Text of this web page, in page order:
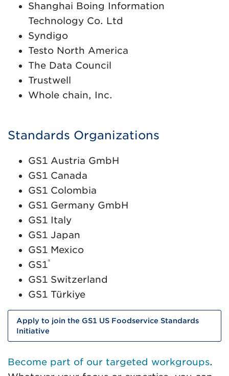
Shanghai Boing Information
Technology Co. Ltd
Syndigo
Testo North America
The Data Council
Trustwell
Whole chain, Inc.
Standards Organizations
GS1 Austria GmbH
GS1 Canada
GS1 Colombia
GS1 Germany GmbH
GS1 Italy
GS1 Japan
GS1 Mexico
GS1®
GS1 Switzerland
GS1 Türkiye
Apply to join the GS1 US Foodservice Standards
Initiative
Become part of our targeted workgroups.